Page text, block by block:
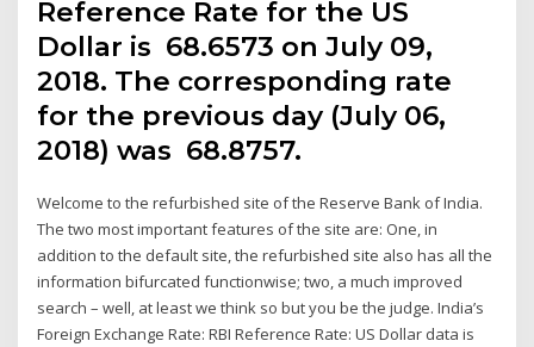
Reference Rate for the US
Dollar is ₹ 68.6573 on July 09,
2018. The corresponding rate
for the previous day (July 06,
2018) was ₹ 68.8757.
Welcome to the refurbished site of the Reserve Bank of India.
The two most important features of the site are: One, in
addition to the default site, the refurbished site also has all the
information bifurcated functionwise; two, a much improved
search – well, at least we think so but you be the judge. India’s
Foreign Exchange Rate: RBI Reference Rate: US Dollar data is